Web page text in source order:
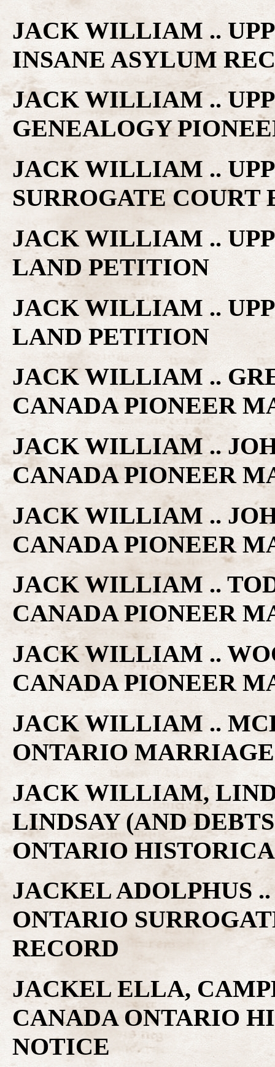
JACK WILLIAM ..
INSANE ASYLUM
JACK WILLIAM ..
GENEALOGY
JACK WILLIAM ..
SURROGATE
JACK WILLIAM ..
LAND PETITION
JACK WILLIAM ..
LAND PETITION
JACK WILLIAM ..
CANADA PIONEER
JACK WILLIAM ..
CANADA PIONEER
JACK WILLIAM ..
CANADA PIONEER
JACK WILLIAM ..
CANADA PIONEER
JACK WILLIAM ..
CANADA PIONEER
JACK WILLIAM ..
ONTARIO
JACK WILLIAM,
LINDSAY (AND
ONTARIO
JACKEL ADOLPHUS
ONTARIO
RECORD
JACKEL ELLA,
CANADA ONTARIO
NOTICE